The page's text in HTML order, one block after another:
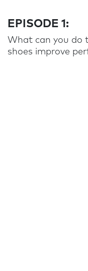
EPISODE 1:
What can you do
shoes improve